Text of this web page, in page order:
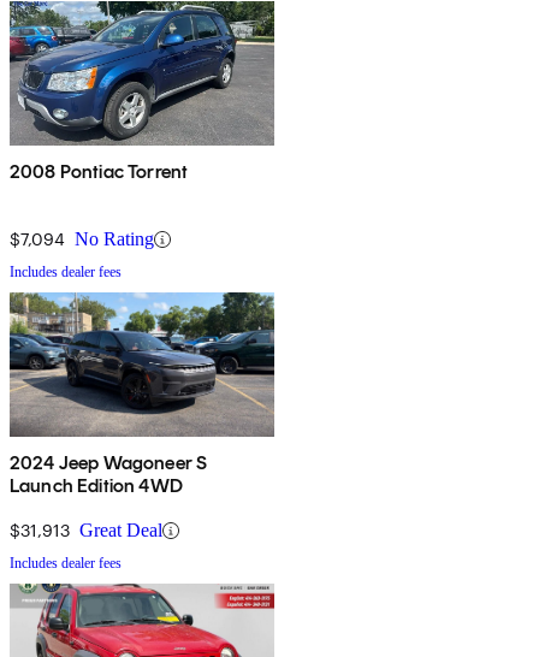
2008 Pontiac Torrent
$7,094 No Rating
Includes dealer fees
2024 Jeep Wagoneer S
Launch Edition 4WD
$31,913 Great Deal
Includes dealer fees